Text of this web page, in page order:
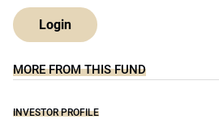
Login
MORE FROM THIS FUND
INVESTOR PROFILE